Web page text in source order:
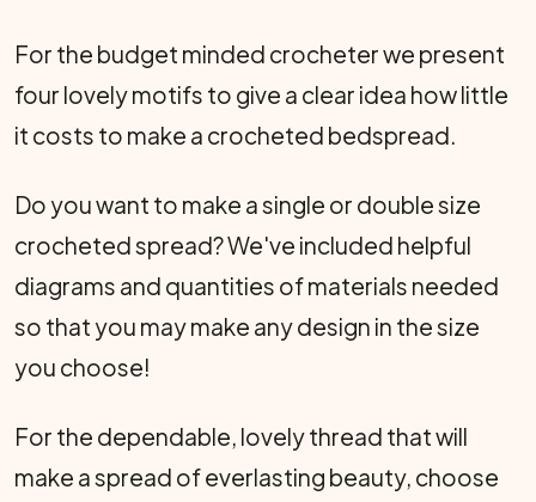
For the budget minded crocheter we present
four lovely motifs to give a clear idea how little
it costs to make a crocheted bedspread.
Do you want to make a single or double size
crocheted spread? We've included helpful
diagrams and quantities of materials needed
so that you may make any design in the size
you choose!
For the dependable, lovely thread that will
make a spread of everlasting beauty, choose